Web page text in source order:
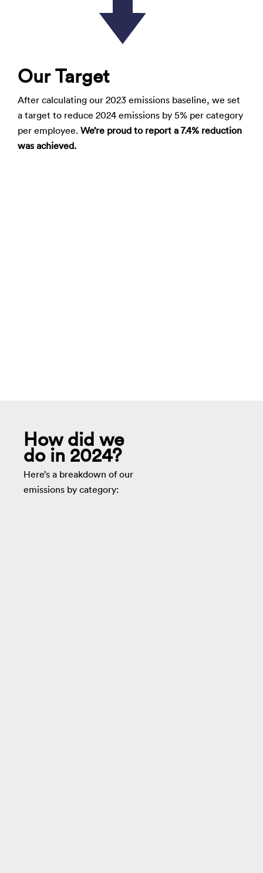
Our Target
After calculating our 2023 emissions baseline, we set
a target to reduce 2024 emissions by 5% per category
per employee. We’re proud to report a 7.4% reduction
was achieved.
How did we
do in 2024?
Here’s a breakdown of our
emissions by category: